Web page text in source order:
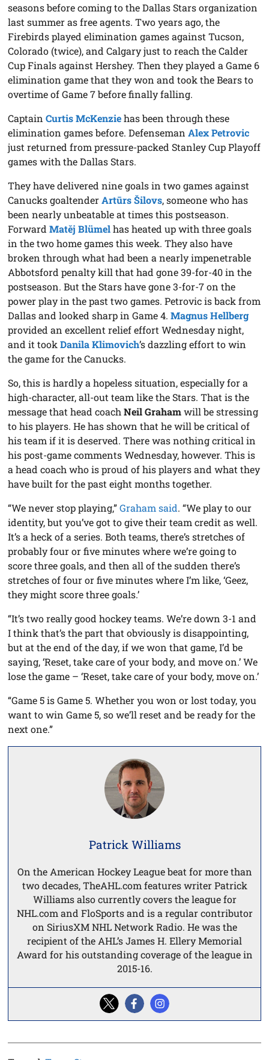
seasons before coming to the Dallas Stars organization
last summer as free agents. Two years ago, the
Firebirds played elimination games against Tucson,
Colorado (twice), and Calgary just to reach the Calder
Cup Finals against Hershey. Then they played a Game 6
elimination game that they won and took the Bears to
overtime of Game 7 before finally falling.
CaptainCurtis McKenziehas been through these
elimination games before. DefensemanAlex Petrovic
just returned from pressure-packed Stanley Cup Playoff
games with the Dallas Stars.
They have delivered nine goals in two games against
Canucks goaltenderArtūrs Šilovs, someone who has
been nearly unbeatable at times this postseason.
ForwardMatěj Blümelhas heated up with three goals
in the two home games this week. They also have
broken through what had been a nearly impenetrable
Abbotsford penalty kill that had gone 39-for-40 in the
postseason. But the Stars have gone 3-for-7 on the
power play in the past two games. Petrovic is back from
Dallas and looked sharp in Game 4.Magnus Hellberg
provided an excellent relief effort Wednesday night,
and it tookDanila Klimovich’s dazzling effort to win
the game for the Canucks.
So, this is hardly a hopeless situation, especially for a
high-character, all-out team like the Stars. That is the
message that head coachNeil Grahamwill be stressing
to his players. He has shown that he will be critical of
his team if it is deserved. There was nothing critical in
his post-game comments Wednesday, however. This is
a head coach who is proud of his players and what they
have built for the past eight months together.
“We never stop playing,”Graham said. “We play to our
identity, but you’ve got to give their team credit as well.
It’s a heck of a series. Both teams, there’s stretches of
probably four or five minutes where we’re going to
score three goals, and then all of the sudden there’s
stretches of four or five minutes where I’m like, ‘Geez,
they might score three goals.’
“It’s two really good hockey teams. We’re down 3-1 and
I think that’s the part that obviously is disappointing,
but at the end of the day, if we won that game, I’d be
saying, ‘Reset, take care of your body, and move on.’ We
lose the game – ‘Reset, take care of your body, move on.’
“Game 5 is Game 5. Whether you won or lost today, you
want to win Game 5, so we’ll reset and be ready for the
next one.”
Patrick Williams
On the American Hockey League beat for more than
two decades, TheAHL.com features writer Patrick
Williams also currently covers the league for
NHL.com and FloSports and is a regular contributor
on SiriusXM NHL Network Radio. He was the
recipient of the AHL’s James H. Ellery Memorial
Award for his outstanding coverage of the league in
2015-16.